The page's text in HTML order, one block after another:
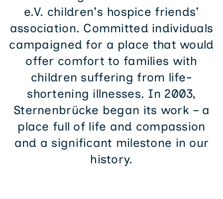
e.V. children's hospice friends'
association. Committed individuals
campaigned for a place that would
offer comfort to families with
children suffering from life-
shortening illnesses. In 2003,
Sternenbrücke began its work – a
place full of life and compassion
and a significant milestone in our
history.